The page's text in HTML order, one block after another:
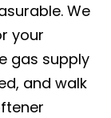
We
your
gas supply
and walk